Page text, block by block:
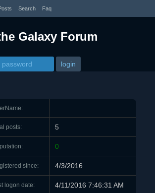
Search Faq
Galaxy Forum
posts: 5
0
since: 4/3/2016
logon date: 4/11/2016 7:46:31 AM